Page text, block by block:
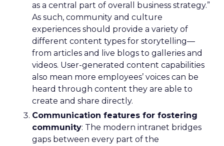
as a central part of overall business strategy.”
As such, community and culture
experiences should provide a variety of
different content types for storytelling—
from articles and live blogs to galleries and
videos. User-generated content capabilities
also mean more employees’ voices can be
heard through content they are able to
create and share directly.
Communication features for fostering
community: The modern intranet bridges
gaps between every part of the